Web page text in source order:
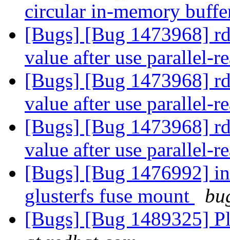
circular in-memory
[Bugs] [Bug 1473968]
value after use parallel-
[Bugs] [Bug 1473968]
value after use parallel-
[Bugs] [Bug 1473968]
value after use parallel-
[Bugs] [Bug 1476992]
glusterfs fuse mount
[Bugs] [Bug 1489325]